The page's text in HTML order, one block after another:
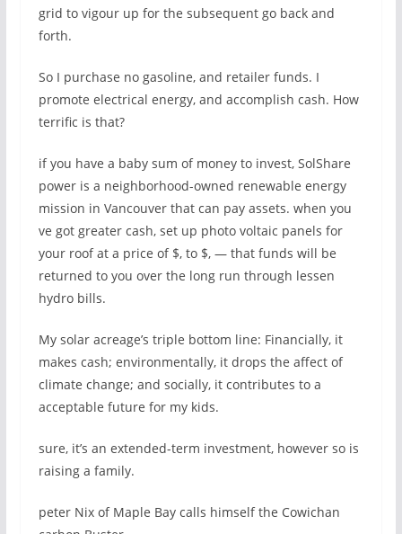
grid to vigour up for the subsequent go back and
forth.
So I purchase no gasoline, and retailer funds. I
promote electrical energy, and accomplish cash. How
terrific is that?
if you have a baby sum of money to invest, SolShare
power is a neighborhood-owned renewable energy
mission in Vancouver that can pay assets. when you
ve got greater cash, set up photo voltaic panels for
your roof at a price of $, to $, — that funds will be
returned to you over the long run through lessen
hydro bills.
My solar acreage’s triple bottom line: Financially, it
makes cash; environmentally, it drops the affect of
climate change; and socially, it contributes to a
acceptable future for my kids.
sure, it’s an extended-term investment, however so is
raising a family.
peter Nix of Maple Bay calls himself the Cowichan